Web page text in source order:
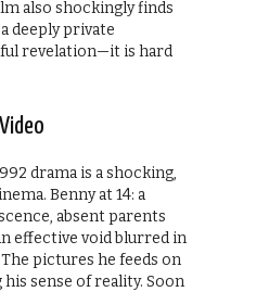
also shockingly finds
deeply private
revelation—it is hard
drama is a shocking,
Benny at 14: a
absent parents
effective void blurred in
pictures he feeds on
sense of reality. Soon